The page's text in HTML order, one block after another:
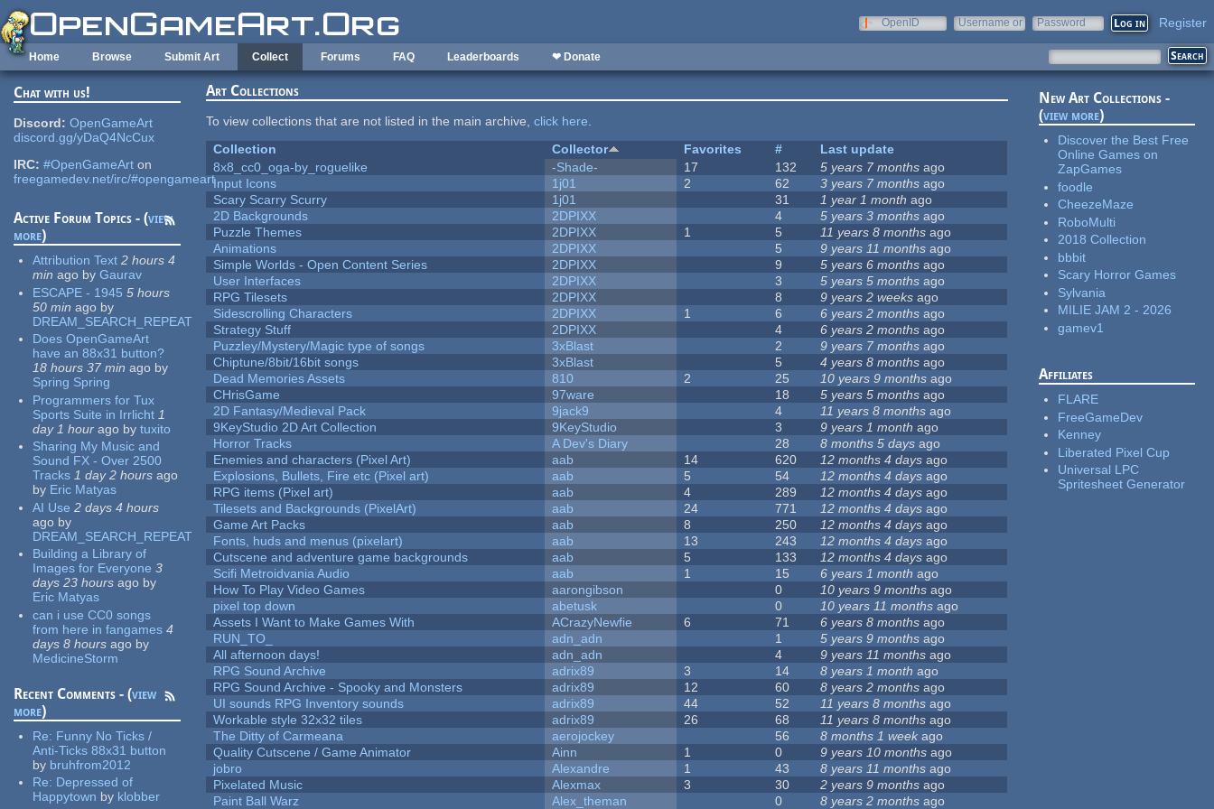
Skip to main content
OpenID
Username or
Password Register
Home Browse Submit Art Collect Forums FAQ Leaderboards ❤ Donate
Chat with us!
Discord: OpenGameArt
discord.gg/yDaQ4NcCux
IRC: #OpenGameArt on
freegamedev.net/irc/#opengameart
Active Forum Topics - (view
more)
Attribution Text 2 hours 4
min ago by Gaurav
ESCAPE - 1945 5 hours
50 min ago by
DREAM_SEARCH_REPEAT
Does OpenGameArt
have an 88x31 button?
18 hours 37 min ago by
Spring Spring
Programmers for Tux
Sports Suite in Irrlicht 1
day 1 hour ago by tuxito
Sharing My Music and
Sound FX - Over 2500
Tracks 1 day 2 hours ago
by Eric Matyas
AI Use 2 days 4 hours
ago by
DREAM_SEARCH_REPEAT
Building a Library of
Images for Everyone 3
days 23 hours ago by
Eric Matyas
can i use CC0 songs
from here in fangames 4
days 8 hours ago by
MedicineStorm
Recent Comments - (view
more)
Re: Funny No Ticks /
Anti-Ticks 88x31 button
by bruhfrom2012
Re: Depressed of
Happytown by klobber
Art Collections
To view collections that are not listed in the main archive,click here.
Collection
Collector Favorites #
Last update
8x8_cc0_oga-by_roguelike
-Shade- 17 132 5 years 7 months ago
Input Icons
1j01 2 62 3 years 7 months ago
Scary Scarry Scurry
1j01 31 1 year 1 month ago
2D Backgrounds
2DPIXX 4 5 years 3 months ago
Puzzle Themes
2DPIXX 1 5 11 years 8 months ago
Animations
2DPIXX 5 9 years 11 months ago
Simple Worlds - Open Content Series
2DPIXX 9 5 years 6 months ago
User Interfaces
2DPIXX 3 5 years 5 months ago
RPG Tilesets
2DPIXX 8 9 years 2 weeks ago
Sidescrolling Characters
2DPIXX 1 6 6 years 2 months ago
Strategy Stuff
2DPIXX 4 6 years 2 months ago
Puzzley/Mystery/Magic type of songs
3xBlast 2 9 years 7 months ago
Chiptune/8bit/16bit songs
3xBlast 5 4 years 8 months ago
Dead Memories Assets
810 2 25 10 years 9 months ago
CHrisGame
97ware 18 5 years 5 months ago
2D Fantasy/Medieval Pack
9jack9 4 11 years 8 months ago
9KeyStudio 2D Art Collection
9KeyStudio 3 9 years 1 month ago
Horror Tracks
A Dev's Diary 28 8 months 5 days ago
Enemies and characters (Pixel Art)
aab 14 620 12 months 4 days ago
Explosions, Bullets, Fire etc (Pixel art)
aab 5 54 12 months 4 days ago
RPG items (Pixel art)
aab 4 289 12 months 4 days ago
Tilesets and Backgrounds (PixelArt)
aab 24 771 12 months 4 days ago
Game Art Packs
aab 8 250 12 months 4 days ago
Fonts, huds and menus (pixelart)
aab 13 243 12 months 4 days ago
Cutscene and adventure game backgrounds
aab 5 133 12 months 4 days ago
Scifi Metroidvania Audio
aab 1 15 6 years 1 month ago
How To Play Video Games
aarongibson 0 10 years 9 months ago
pixel top down
abetusk 0 10 years 11 months ago
Assets I Want to Make Games With
ACrazyNewfie 6 71 6 years 8 months ago
RUN_TO_
adn_adn 1 5 years 9 months ago
All afternoon days!
adn_adn 4 9 years 11 months ago
RPG Sound Archive
adrix89 3 14 8 years 1 month ago
RPG Sound Archive - Spooky and Monsters
adrix89 12 60 8 years 2 months ago
UI sounds RPG Inventory sounds
adrix89 44 52 11 years 8 months ago
Workable style 32x32 tiles
adrix89 26 68 11 years 8 months ago
The Ditty of Carmeana
aerojockey 56 8 months 1 week ago
Quality Cutscene / Game Animator
Ainn 1 0 9 years 10 months ago
jobro
Alexandre 1 43 8 years 11 months ago
Pixelated Music
Alexmax 3 30 2 years 9 months ago
Paint Ball Warz
Alex_theman 0 8 years 2 months ago
New Art Collections -
(view more)
Discover the Best Free
Online Games on
ZapGames
foodle
CheezeMaze
RoboMulti
2018 Collection
bbbit
Scary Horror Games
Sylvania
MILIE JAM 2 - 2026
gamev1
Affiliates
FLARE
FreeGameDev
Kenney
Liberated Pixel Cup
Universal LPC
Spritesheet Generator